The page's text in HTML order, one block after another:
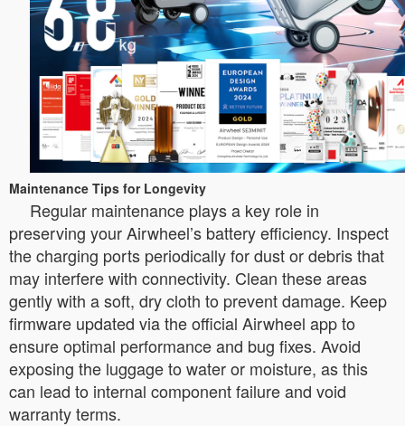
Maintenance Tips for Longevity
Regular maintenance plays a key role in
preserving your Airwheel’s battery efficiency. Inspect
the charging ports periodically for dust or debris that
may interfere with connectivity. Clean these areas
gently with a soft, dry cloth to prevent damage. Keep
firmware updated via the official Airwheel app to
ensure optimal performance and bug fixes. Avoid
exposing the luggage to water or moisture, as this
can lead to internal component failure and void
warranty terms.